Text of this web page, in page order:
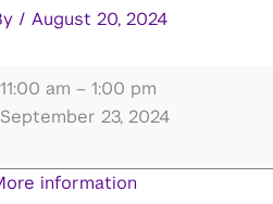
/ August 20, 2024
Minds,
Brains,
11:00 am – 1:00 pm
September 23, 2024
information